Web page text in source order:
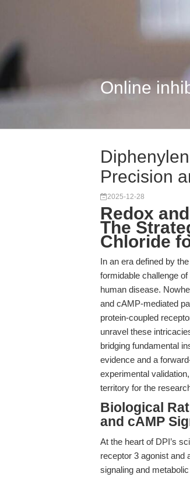
Online
Precision
2025-12-28
Redox
The
Chloride
In an era defined by
formidable challenge
human disease.
and cAMP-mediated
protein-coupled
unravel these
bridging fundamental
evidence and a
experimental
territory for the
Biological
and cAMP
At the heart of DPI’s
receptor 3 agonist and
signaling and